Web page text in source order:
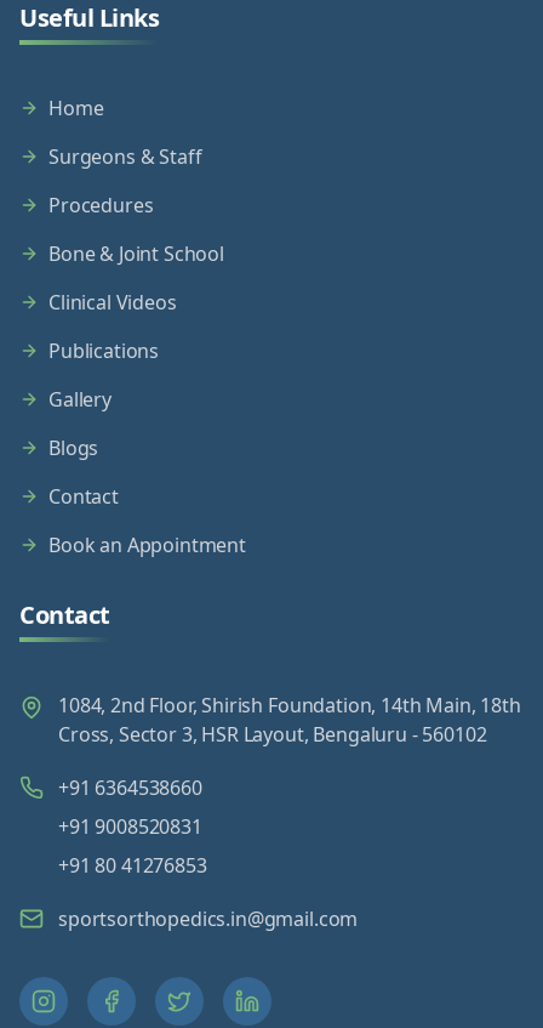
Useful Links
Home
Surgeons & Staff
Procedures
Bone & Joint School
Clinical Videos
Publications
Gallery
Blogs
Contact
Book an Appointment
Contact
1084, 2nd Floor, Shirish Foundation, 14th Main, 18th
Cross, Sector 3, HSR Layout, Bengaluru - 560102
+91 6364538660
+91 9008520831
+91 80 41276853
sportsorthopedics.in@gmail.com